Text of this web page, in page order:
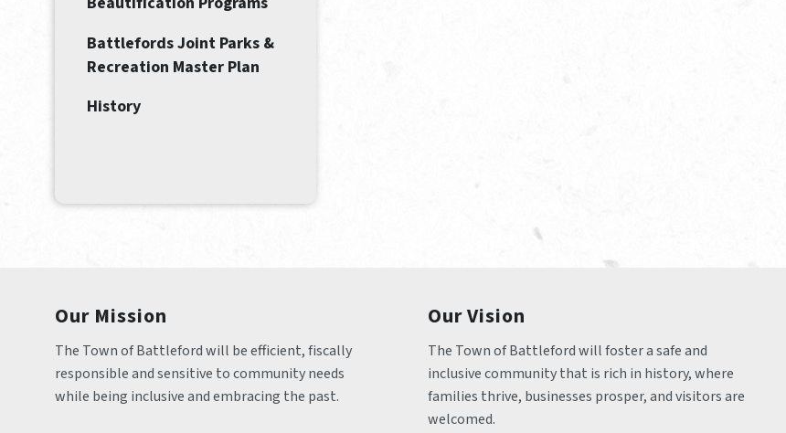
Battlefords Joint Parks &
Recreation Master Plan
History
Our Mission
The Town of Battleford will be efficient, fiscally
responsible and sensitive to community needs
while being inclusive and embracing the past.
Our Vision
The Town of Battleford will foster a safe and
inclusive community that is rich in history, where
families thrive, businesses prosper, and visitors are
welcomed.